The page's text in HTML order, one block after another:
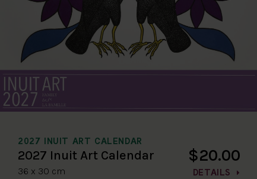
2027 INUIT ART CALENDAR
2027 Inuit Art Calendar
36 x 30 cm
$20.00
DETAILS